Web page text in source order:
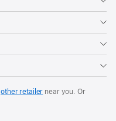
other retailer near you. Or